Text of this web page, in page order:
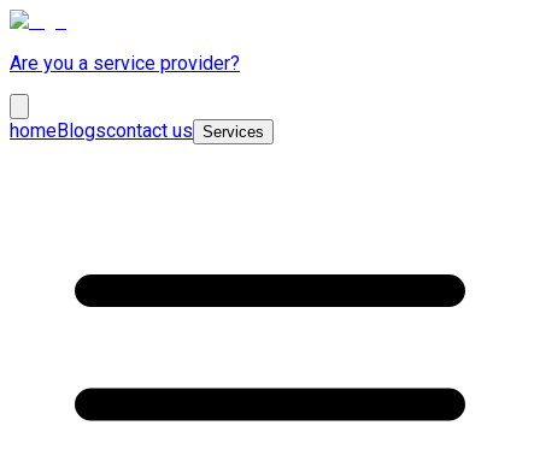
Are you a service provider?
homeBlogscontact us Services